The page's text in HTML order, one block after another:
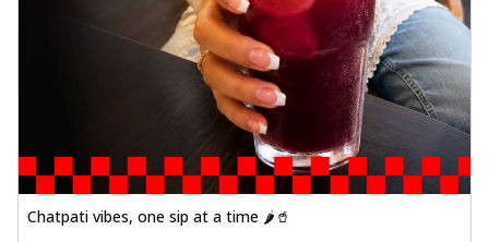
Chatpati vibes, one sip at a time 🌶️🥤